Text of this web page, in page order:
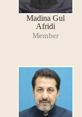
Madina Gul
Afridi
Member